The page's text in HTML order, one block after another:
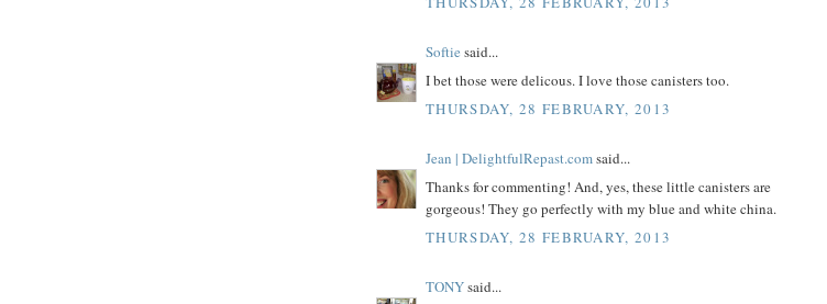
Softie said...
I bet those were delicous. I love those canisters too.
THURSDAY, 28 FEBRUARY, 2013
Jean | DelightfulRepast.comsaid...
Thanks for commenting! And, yes, these little canisters are
gorgeous! They go perfectly with my blue and white china.
THURSDAY, 28 FEBRUARY, 2013
TONYsaid...